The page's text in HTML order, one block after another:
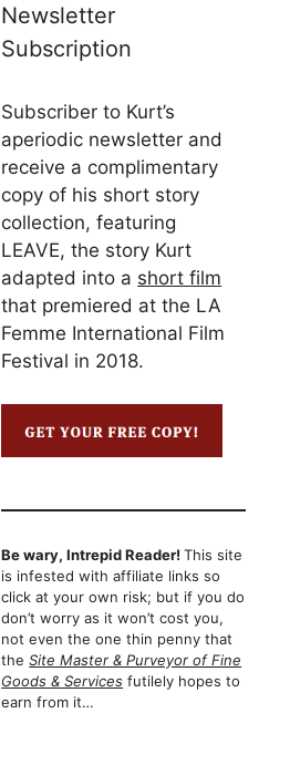
Newsletter
Subscription
Subscriber to Kurt’s
aperiodic newsletter and
receive a complimentary
copy of his short story
collection, featuring
LEAVE, the story Kurt
adapted into a short film
that premiered at the LA
Femme International Film
Festival in 2018.
Be wary, Intrepid Reader!This site
is infested with affiliate links so
click at your own risk; but if you do
don’t worry as it won’t cost you,
not even the one thin penny that
theSite Master & Purveyor of Fine
Goods & Services futilely hopes to
earn from it…